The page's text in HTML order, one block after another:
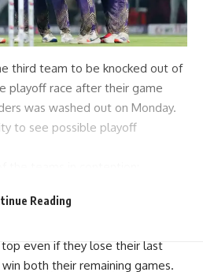
third team to be knocked out of
playoff race after their game
was washed out on Monday.
to see possible playoff
in sole second spot, assuming
even if they lose their last
win both their remaining games.
Reading